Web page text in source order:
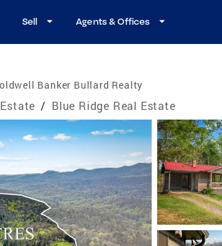
Sell Agents & Offices
Banker Bullard Realty
/ Blue Ridge Real Estate